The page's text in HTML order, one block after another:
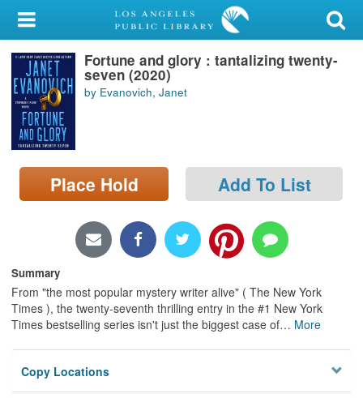
My Account
Library Card
Sign In
Search
Locations/Hours (external
page)
Fortune and glory : tantalizing twenty-
seven (2020)
by Evanovich, Janet
Place Hold Add To List
Summary
From "the most popular mystery writer alive" ( The New York
Times ), the twenty-seventh thrilling entry in the #1 New York
Times bestselling series isn't just the biggest case of… More
Copy Locations